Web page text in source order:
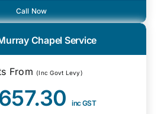
Call Now
Chapel Service
From (Inc Govt Levy)
inc GST